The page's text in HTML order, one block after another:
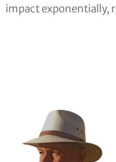
impact exponentially,